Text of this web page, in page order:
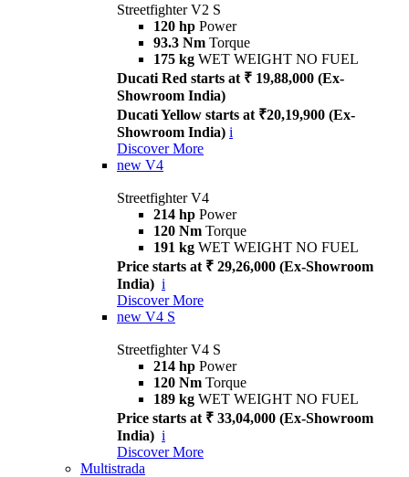
Streetfighter V2 S
120 hp Power
93.3 Nm Torque
175 kg WET WEIGHT NO FUEL
Ducati Red starts at ₹ 19,88,000 (Ex-
Showroom India)
Ducati Yellow starts at ₹20,19,900 (Ex-
Showroom India) i
Discover More
new V4
Streetfighter V4
214 hp Power
120 Nm Torque
191 kg WET WEIGHT NO FUEL
Price starts at ₹ 29,26,000 (Ex-Showroom
India) i
Discover More
new V4 S
Streetfighter V4 S
214 hp Power
120 Nm Torque
189 kg WET WEIGHT NO FUEL
Price starts at ₹ 33,04,000 (Ex-Showroom
India) i
Discover More
Multistrada